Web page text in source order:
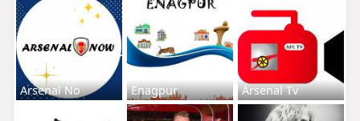
Arsenal No Enagpur Arsenal Tv